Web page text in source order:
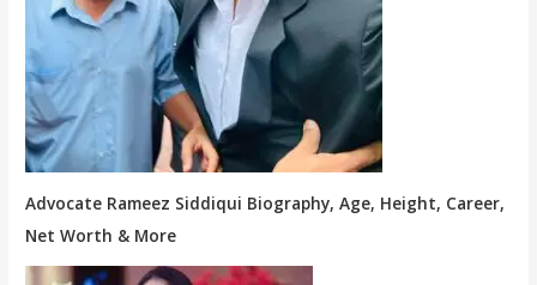
Advocate Rameez Siddiqui Biography, Age, Height, Career,
Net Worth & More